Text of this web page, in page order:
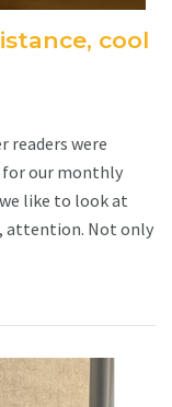
cool
readers were
for our monthly
like to look at
attention. Not only